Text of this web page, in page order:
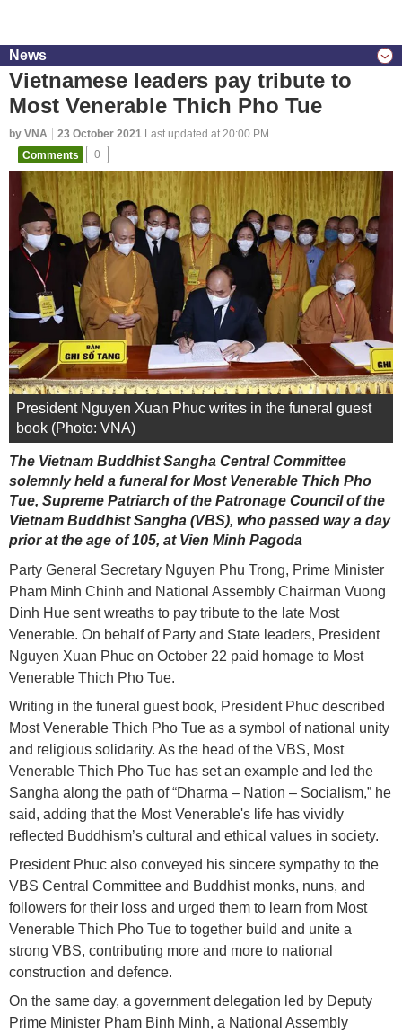
News
Vietnamese leaders pay tribute to
Most Venerable Thich Pho Tue
by VNA 23 October 2021 Last updated at 20:00 PM
Comments
0
President Nguyen Xuan Phuc writes in the funeral guest
book (Photo: VNA)
The Vietnam Buddhist Sangha Central Committee
solemnly held a funeral for Most Venerable Thich Pho
Tue, Supreme Patriarch of the Patronage Council of the
Vietnam Buddhist Sangha (VBS), who passed way a day
prior at the age of 105, at Vien Minh Pagoda
Party General Secretary Nguyen Phu Trong, Prime Minister
Pham Minh Chinh and National Assembly Chairman Vuong
Dinh Hue sent wreaths to pay tribute to the late Most
Venerable. On behalf of Party and State leaders, President
Nguyen Xuan Phuc on October 22 paid homage to Most
Venerable Thich Pho Tue.
Writing in the funeral guest book, President Phuc described
Most Venerable Thich Pho Tue as a symbol of national unity
and religious solidarity. As the head of the VBS, Most
Venerable Thich Pho Tue has set an example and led the
Sangha along the path of “Dharma – Nation – Socialism,” he
said, adding that the Most Venerable's life has vividly
reflected Buddhism’s cultural and ethical values in society.
President Phuc also conveyed his sincere sympathy to the
VBS Central Committee and Buddhist monks, nuns, and
followers for their loss and urged them to learn from Most
Venerable Thich Pho Tue to together build and unite a
strong VBS, contributing more and more to national
construction and defence.
On the same day, a government delegation led by Deputy
Prime Minister Pham Binh Minh, a National Assembly